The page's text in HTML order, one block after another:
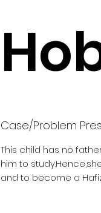
Case/Problem
This child has no
him to
and to become a